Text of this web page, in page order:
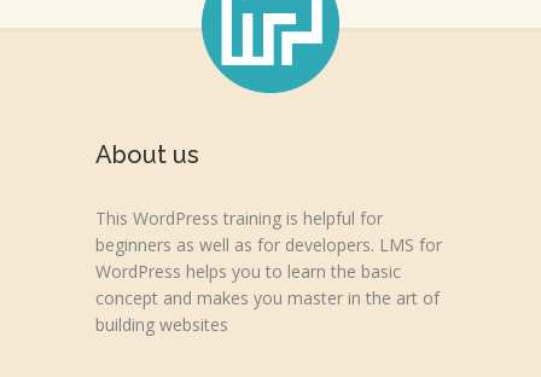
About us
This WordPress training is helpful for
beginners as well as for developers. LMS for
WordPress helps you to learn the basic
concept and makes you master in the art of
building websites